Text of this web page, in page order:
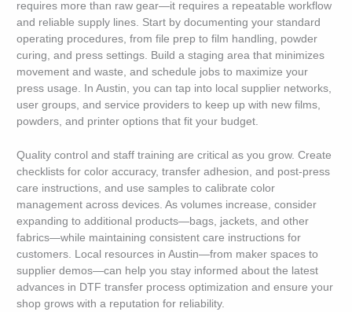
requires more than raw gear—it requires a repeatable workflow
and reliable supply lines. Start by documenting your standard
operating procedures, from file prep to film handling, powder
curing, and press settings. Build a staging area that minimizes
movement and waste, and schedule jobs to maximize your
press usage. In Austin, you can tap into local supplier networks,
user groups, and service providers to keep up with new films,
powders, and printer options that fit your budget.
Quality control and staff training are critical as you grow. Create
checklists for color accuracy, transfer adhesion, and post-press
care instructions, and use samples to calibrate color
management across devices. As volumes increase, consider
expanding to additional products—bags, jackets, and other
fabrics—while maintaining consistent care instructions for
customers. Local resources in Austin—from maker spaces to
supplier demos—can help you stay informed about the latest
advances in DTF transfer process optimization and ensure your
shop grows with a reputation for reliability.